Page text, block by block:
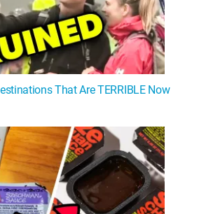
That Are TERRIBLE Now